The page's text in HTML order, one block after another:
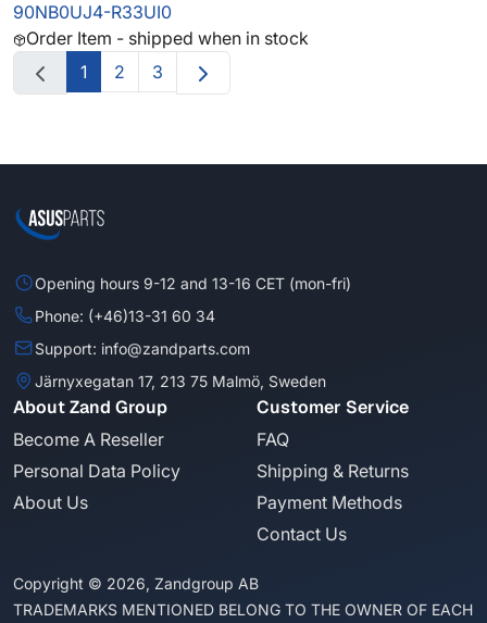
90NB0UJ4-R33UI0
Order Item - shipped when in stock
1
2 3
Opening hours 9-12 and 13-16 CET (mon-fri)
Phone: (+46)13-31 60 34
Support: info@zandparts.com
Järnyxegatan 17, 213 75 Malmö, Sweden
About Zand Group
Become A Reseller
Personal Data Policy
About Us
Customer Service
FAQ
Shipping & Returns
Payment Methods
Contact Us
Copyright © 2026, Zandgroup AB
TRADEMARKS MENTIONED BELONG TO THE OWNER OF EACH